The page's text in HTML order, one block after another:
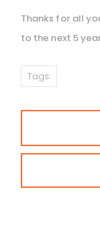
Thanks for all
to the next 5
Tags: